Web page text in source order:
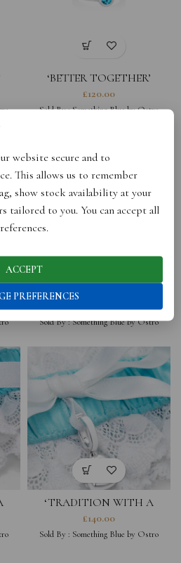
‘BETTER TOGETHER’
ROUND BLACK STACKING
RING
£120.00
Sold By :Something Blue by Ostro
‘THE FOREVER’ SQUARE
Sold By :Something Blue by Ostro
&
‘TRADITION WITH A
TWIST’ HEART CHARM &
GARTER
£140.00
Sold By : Something Blue by Ostro
website secure and to
This allows us to remember
show stock availability at your
tailored to you. You can accept all
ACCEPT
PREFERENCES